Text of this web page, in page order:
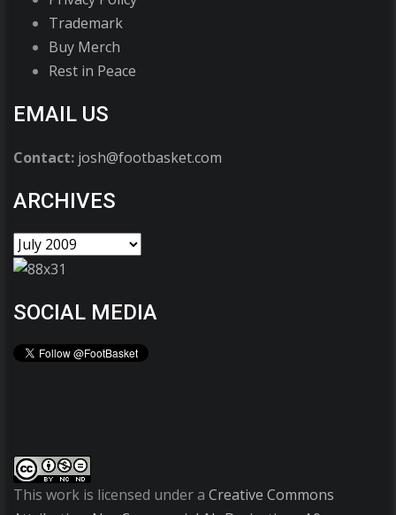
Trademark
Buy Merch
Rest in Peace
EMAIL US
Contact: josh@footbasket.com
ARCHIVES
SOCIAL MEDIA
This work is licensed under a Creative Commons